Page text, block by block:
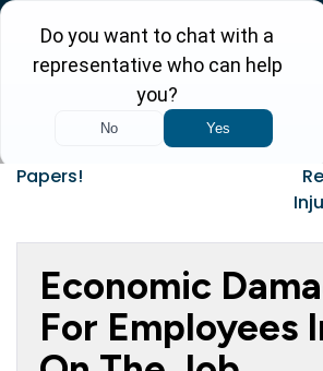
Papers!
A
Economic
For Employees